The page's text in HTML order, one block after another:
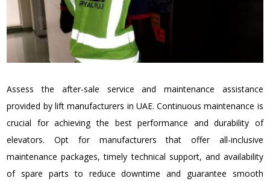
Assess the after-sale service and maintenance assistance
provided by lift manufacturers in UAE. Continuous maintenance is
crucial for achieving the best performance and durability of
elevators. Opt for manufacturers that offer all-inclusive
maintenance packages, timely technical support, and availability
of spare parts to reduce downtime and guarantee smooth